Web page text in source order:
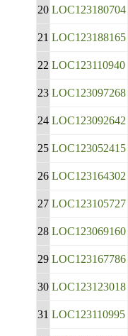
20 LOC123180704
21 LOC123188165
22 LOC123110940
23 LOC123097268
24 LOC123092642
25 LOC123052415
26 LOC123164302
27 LOC123105727
28 LOC123069160
29 LOC123167786
30 LOC123123018
31 LOC123110995